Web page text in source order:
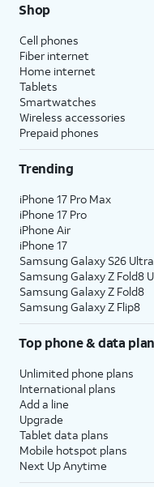
Shop
Cell phones
Fiber internet
Home internet
Tablets
Smartwatches
Wireless accessories
Prepaid phones
Trending
iPhone 17 Pro Max
iPhone 17 Pro
iPhone Air
iPhone 17
Samsung Galaxy S26 Ultra
Samsung Galaxy Z Fold8
Samsung Galaxy Z Fold8
Samsung Galaxy Z Flip8
Top phone & data
Unlimited phone plans
International plans
Add a line
Upgrade
Tablet data plans
Mobile hotspot plans
Next Up Anytime